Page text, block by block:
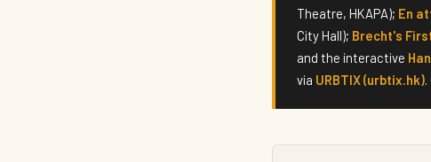
Theatre, HKAPA); En
City Hall); Brecht's
and the interactive
via URBTIX (urbtix.hk)